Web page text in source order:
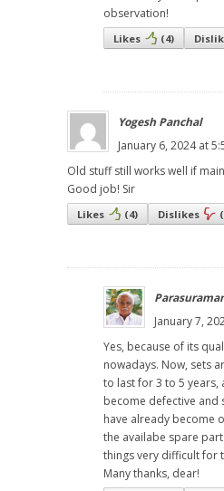
observation!
Likes (4)
Yogesh Panchal
January 6, 2024 at
Old stuff still works well if
Good job! Sir
Likes (4) Dislikes (
January 7,
Yes, because of its
nowadays. Now, sets
to last for 3 to 5 years,
become defective and
have already become
the availabe spare
things very difficult for
Many thanks, dear!